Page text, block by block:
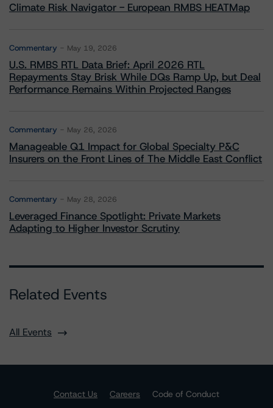
Climate Risk Navigator - European RMBS HEATMap
Commentary May 19, 2026
U.S. RMBS RTL Data Brief: April 2026 RTL
Repayments Stay Brisk While DQs Ramp Up, but Deal
Performance Remains Within Projected Ranges
Commentary May 26, 2026
Manageable Q1 Impact for Global Specialty P&C
Insurers on the Front Lines of The Middle East Conflict
Commentary May 28, 2026
Leveraged Finance Spotlight: Private Markets
Adapting to Higher Investor Scrutiny
Related Events
All Events
Contact Us Careers
Code of Conduct